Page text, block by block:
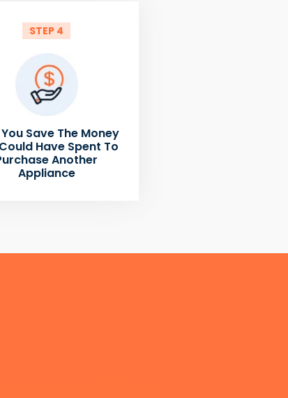
STEP 4
Save The Money
Have Spent To
Another
Appliance